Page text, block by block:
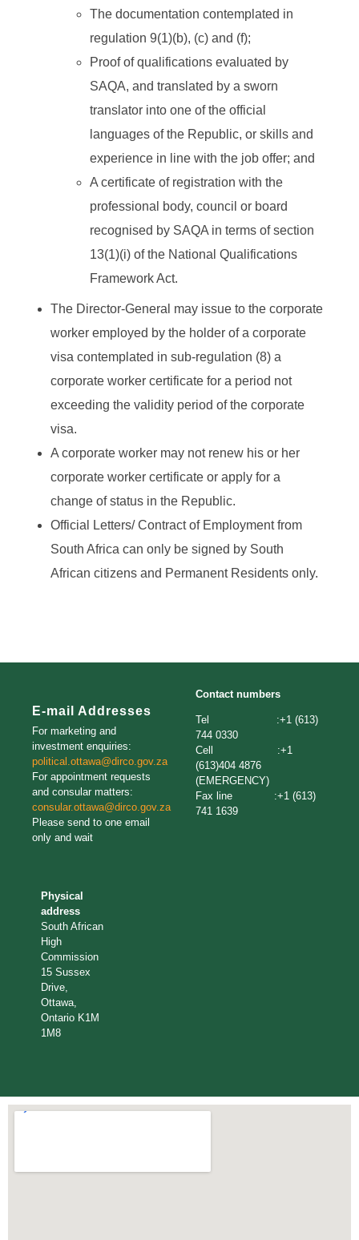
The documentation contemplated in
regulation 9(1)(b), (c) and (f);
Proof of qualifications evaluated by
SAQA, and translated by a sworn
translator into one of the official
languages of the Republic, or skills and
experience in line with the job offer; and
A certificate of registration with the
professional body, council or board
recognised by SAQA in terms of section
13(1)(i) of the National Qualifications
Framework Act.
The Director-General may issue to the corporate
worker employed by the holder of a corporate
visa contemplated in sub-regulation (8) a
corporate worker certificate for a period not
exceeding the validity period of the corporate
visa.
A corporate worker may not renew his or her
corporate worker certificate or apply for a
change of status in the Republic.
Official Letters/ Contract of Employment from
South Africa can only be signed by South
African citizens and Permanent Residents only.
E-mail Addresses
For marketing and
investment enquiries:
political.ottawa@dirco.gov.za
For appointment requests
and consular matters:
consular.ottawa@dirco.gov.za
Please send to one email
only and wait
Physical
address
South African
High
Commission
15 Sussex
Drive,
Ottawa,
Ontario K1M
1M8
Contact numbers
Tel :+1 (613)
744 0330
Cell :+1
(613)404 4876
(EMERGENCY)
Fax line :+1 (613)
741 1639